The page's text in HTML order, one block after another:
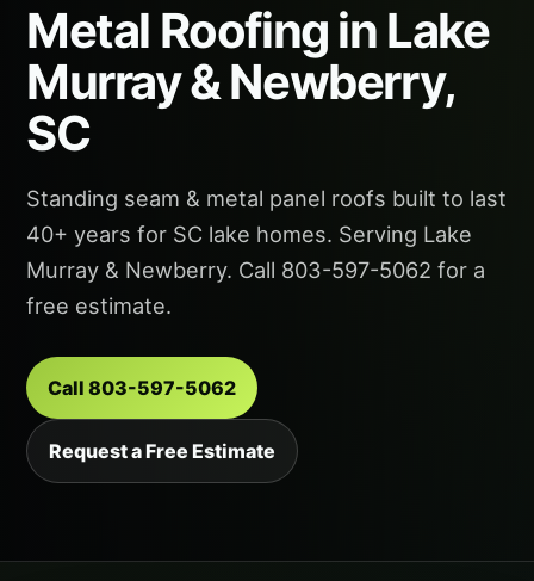
Metal Roofing in Lake
Murray & Newberry,
SC
Standing seam & metal panel roofs built to last
40+ years for SC lake homes. Serving Lake
Murray & Newberry. Call 803-597-5062 for a
free estimate.
Call 803-597-5062
Request a Free Estimate